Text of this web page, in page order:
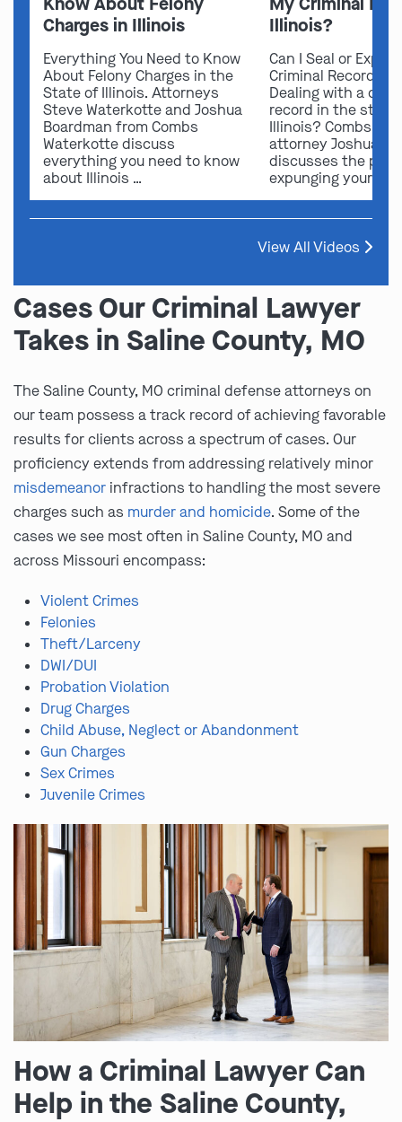
Charges in Illinois
Everything You Need to Know
About Felony Charges in the
State of Illinois. Attorneys
Steve Waterkotte and Joshua
Boardman from Combs
Waterkotte discuss
everything you need to know
about Illinois …
Illinois?
Can I Seal or
Criminal Record in
Dealing with a
record in the state
Illinois? Combs
attorney Joshua
discusses the
expunging your …
View All Videos
Cases Our Criminal Lawyer
Takes in Saline County, MO
The Saline County, MO criminal defense attorneys on
our team possess a track record of achieving favorable
results for clients across a spectrum of cases. Our
proficiency extends from addressing relatively minor
misdemeanor infractions to handling the most severe
charges such as murder and homicide. Some of the
cases we see most often in Saline County, MO and
across Missouri encompass:
Violent Crimes
Felonies
Theft/Larceny
DWI/DUI
Probation Violation
Drug Charges
Child Abuse, Neglect or Abandonment
Gun Charges
Sex Crimes
Juvenile Crimes
How a Criminal Lawyer Can
Help in the Saline County,